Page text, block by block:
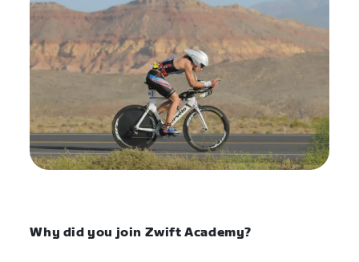
Why did you join Zwift Academy?